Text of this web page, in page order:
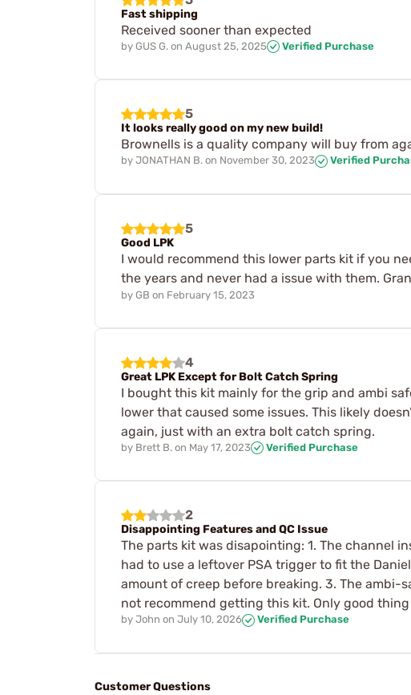
Fast shipping
Received sooner than expected
by GUS G. on August 25, 2025 Verified Purchase
5
It looks really good on my new build!
Brownells is a quality company will buy from
by JONATHAN B. on November 30, 2023 Verified
5
Good LPK
I would recommend this lower parts kit if you
the years and never had a issue with them.
by GB on February 15, 2023
4
Great LPK Except for Bolt Catch Spring
I bought this kit mainly for the grip and ambi
lower that caused some issues. This likely
again, just with an extra bolt catch spring.
by Brett B. on May 17, 2023 Verified Purchase
2
Disappointing Features and QC Issue
The parts kit was disapointing: 1. The channel
had to use a leftover PSA trigger to fit the
amount of creep before breaking. 3. The
not recommend getting this kit. Only good
by John on July 10, 2026 Verified Purchase
Customer Questions